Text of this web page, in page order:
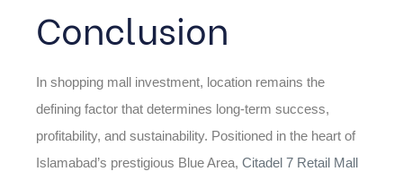
Conclusion
In shopping mall investment, location remains the
defining factor that determines long-term success,
profitability, and sustainability. Positioned in the heart of
Islamabad’s prestigious Blue Area, Citadel 7 Retail Mall